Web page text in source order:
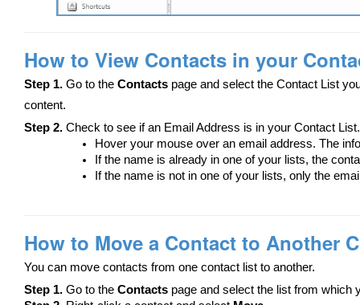
How to View Contacts in your
Step 1. Go to the Contacts page and select the Contact List
content.
Step 2. Check to see if an Email Address is in your Contact List.
Hover your mouse over an email address. The
If the name is already in one of your lists, the
If the name is not in one of your lists, only the
How to Move a Contact to Another
You can move contacts from one contact list to another.
Step 1. Go to the Contacts page and select the list from which